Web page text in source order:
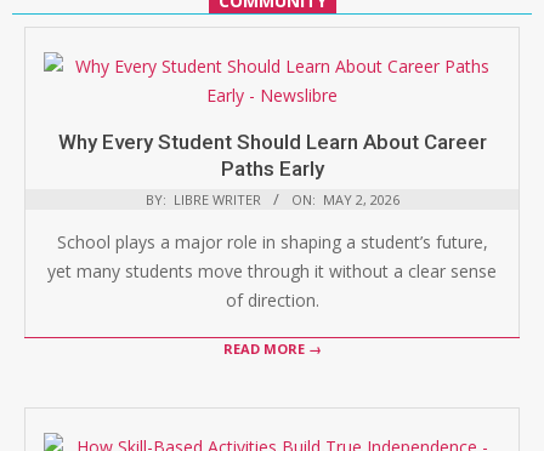
Why Every Student Should Learn About Career
Paths Early
BY: LIBRE WRITER ON: MAY 2, 2026
School plays a major role in shaping a student’s future,
yet many students move through it without a clear sense
of direction.
READ MORE →